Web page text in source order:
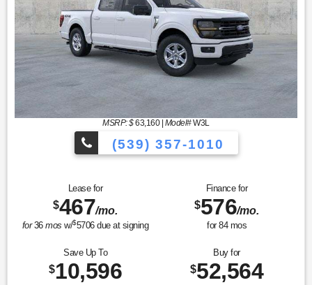
MSRP: $63,160| Model#W3L
(539) 357-1010
Lease for
$467/mo.
for36mos w/$5706due at signing
Finance for
$576/mo.
for 84mos
Save Up To
$10,596
Buy for
$52,564